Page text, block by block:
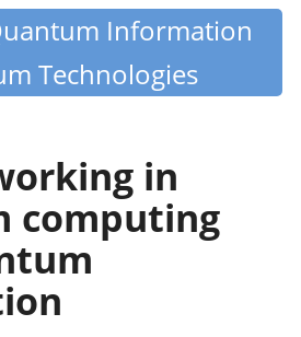
Information
Technologies
in
computing